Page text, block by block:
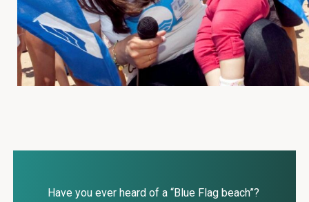
Have you ever heard of a “Blue Flag beach”?